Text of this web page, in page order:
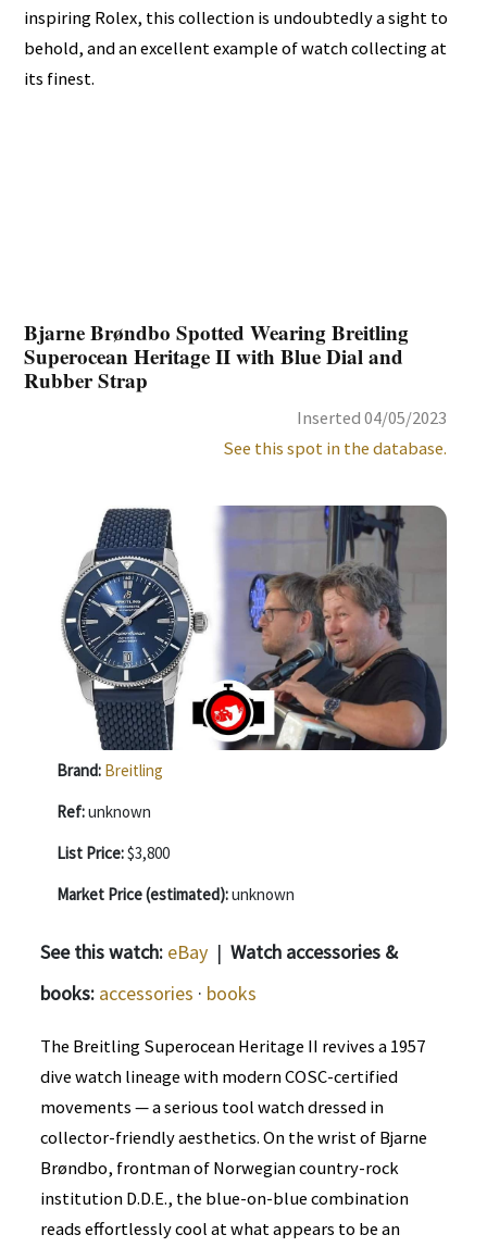
inspiring Rolex, this collection is undoubtedly a sight to
behold, and an excellent example of watch collecting at
its finest.
Bjarne Brøndbo Spotted Wearing Breitling
Superocean Heritage II with Blue Dial and
Rubber Strap
Inserted 04/05/2023
See this spot in the database.
Brand: Breitling
Ref:unknown
List Price:$3,800
Market Price (estimated):unknown
See this watch: eBay | Watch accessories &
books: accessories · books
The Breitling Superocean Heritage II revives a 1957
dive watch lineage with modern COSC-certified
movements — a serious tool watch dressed in
collector-friendly aesthetics. On the wrist of Bjarne
Brøndbo, frontman of Norwegian country-rock
institution D.D.E., the blue-on-blue combination
reads effortlessly cool at what appears to be an